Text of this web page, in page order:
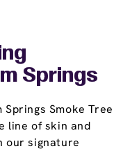
Springs
Smoke Tree
line of skin and
our signature